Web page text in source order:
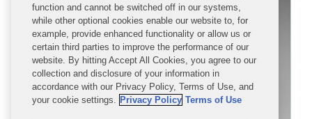
function and cannot be switched off in our systems,
while other optional cookies enable our website to, for
example, provide enhanced functionality or allow us or
certain third parties to improve the performance of our
website. By hitting Accept All Cookies, you agree to our
collection and disclosure of your information in
accordance with our Privacy Policy, Terms of Use, and
your cookie settings. Privacy Policy Terms of Use